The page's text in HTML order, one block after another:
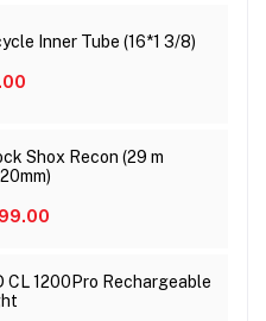
CST Bicycle Inner Tube (16*1 3/8)
Shox Recon (29 m
CL 1200Pro Rechargeable